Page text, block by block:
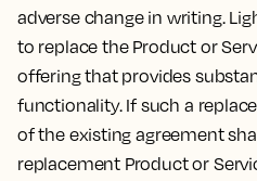
adverse change in writing.
to replace the Product or
offering that provides
functionality. If such a
of the existing agreement
replacement Product or